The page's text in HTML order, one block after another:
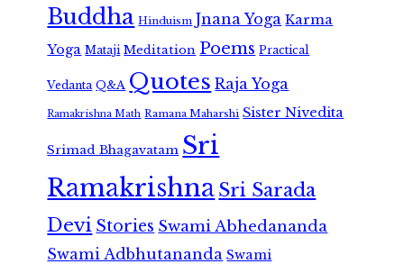
Buddha Hinduism Jnana Yoga Karma
Yoga Mataji Meditation Poems Practical
Vedanta Q&A Quotes Raja Yoga
Ramakrishna Math Ramana Maharshi Sister Nivedita
Srimad Bhagavatam Sri
RamakrishnaSri Sarada
Devi Stories Swami Abhedananda
Swami Adbhutananda Swami